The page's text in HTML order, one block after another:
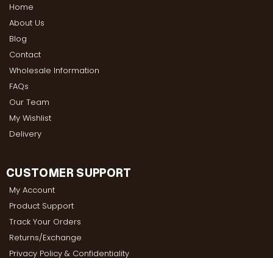
Home
About Us
Blog
Contact
Wholesale Information
FAQs
Our Team
My Wishlist
Delivery
CUSTOMER SUPPORT
My Account
Product Support
Track Your Orders
Returns/Exchange
Privacy Policy & Confidentiality